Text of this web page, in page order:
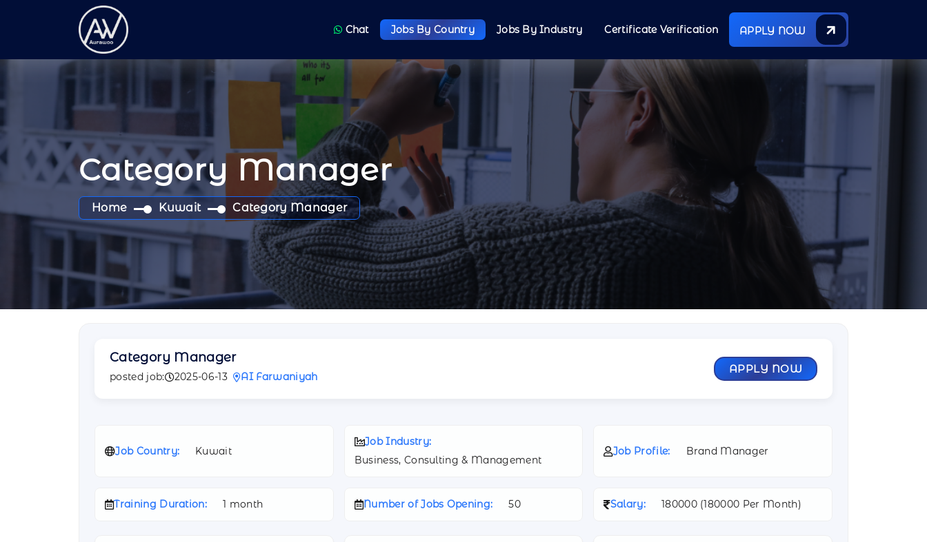
Chat Jobs By Country Jobs By Industry Certificate Verification APPLY NOW
Category Manager
Home Kuwait Category Manager
Category Manager
posted job: 2025-06-13 AI Farwaniyah
APPLY NOW
Job Country: Kuwait
Job Industry:
Business, Consulting & Management
Job Profile: Brand Manager
Training Duration: 1 month Number of Jobs Opening: 50 Salary: 180000 (180000 Per Month)